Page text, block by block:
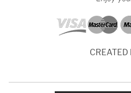
CREATED